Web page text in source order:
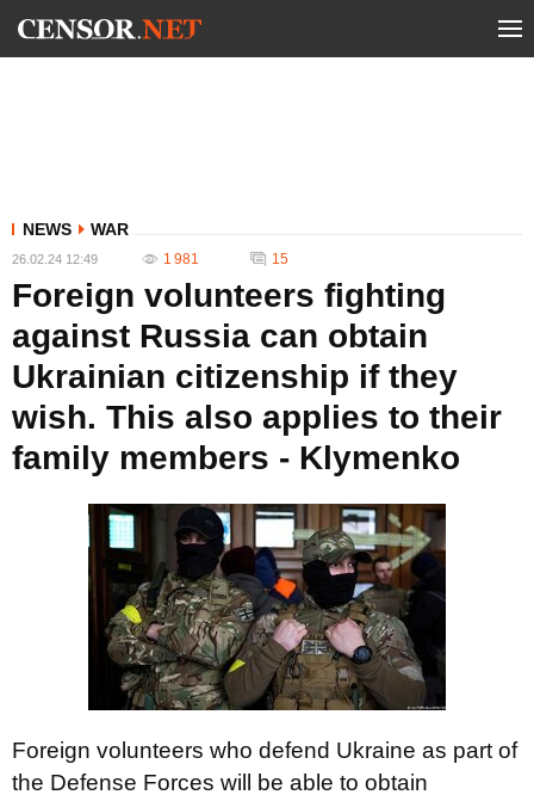
NEWS WAR
26.02.24 12:49 1 981 15
Foreign volunteers fighting
against Russia can obtain
Ukrainian citizenship if they
wish. This also applies to their
family members - Klymenko
Foreign volunteers who defend Ukraine as part of
the Defense Forces will be able to obtain